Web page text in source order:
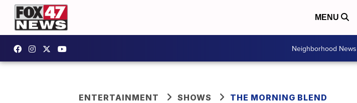
MENU
Neighborhood News
ENTERTAINMENT SHOWS THE MORNING BLEND